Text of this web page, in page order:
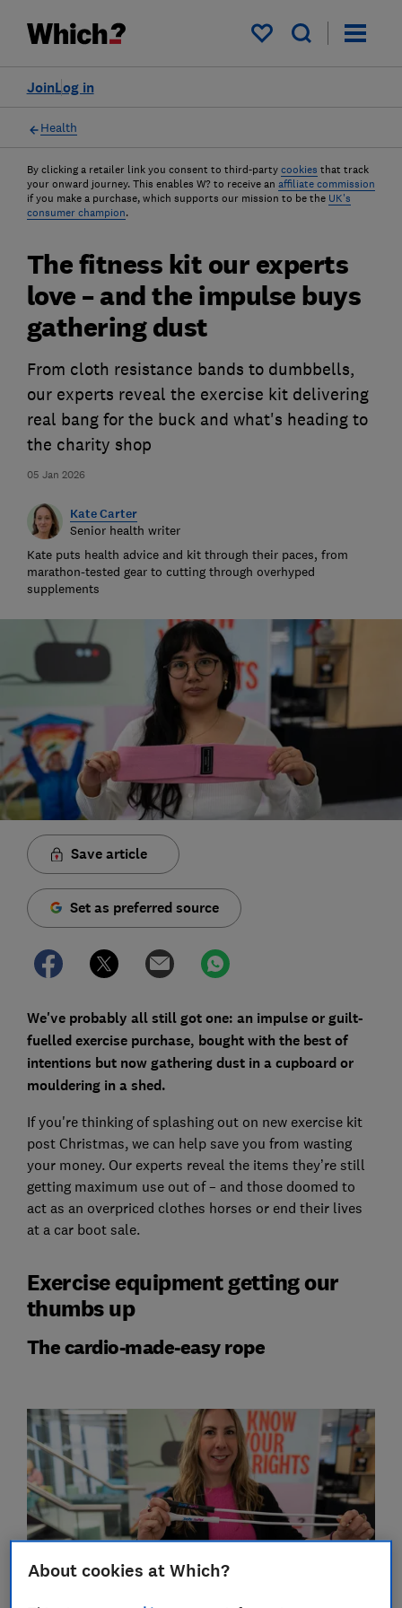
My saved items
Log in
Join
Health
By clicking a retailer link you consent to third-party cookies that track
your onward journey. This enables W? to receive an affiliate commission
if you make a purchase, which supports our mission to be the UK's
consumer champion.
05 Jan 2026
The fitness kit our experts
love – and the impulse buys
gathering dust
From cloth resistance bands to dumbbells,
our experts reveal the exercise kit delivering
real bang for the buck and what's heading to
the charity shop
Kate Carter
Senior health writer
Kate puts health advice and kit through their paces, from
marathon-tested gear to cutting through overhyped
supplements
Save article
Set as preferred source
We've probably all still got one: an impulse or guilt-
fuelled exercise purchase, bought with the best of
intentions but now gathering dust in a cupboard or
mouldering in a shed.
If you're thinking of splashing out on new exercise kit
post Christmas, we can help save you from wasting
your money. Our experts reveal the items they’re still
getting maximum use out of – and those doomed to
act as an overpriced clothes horses or end their lives
at a car boot sale.
Exercise equipment getting our
thumbs up
The cardio-made-easy rope
About cookies at Which?